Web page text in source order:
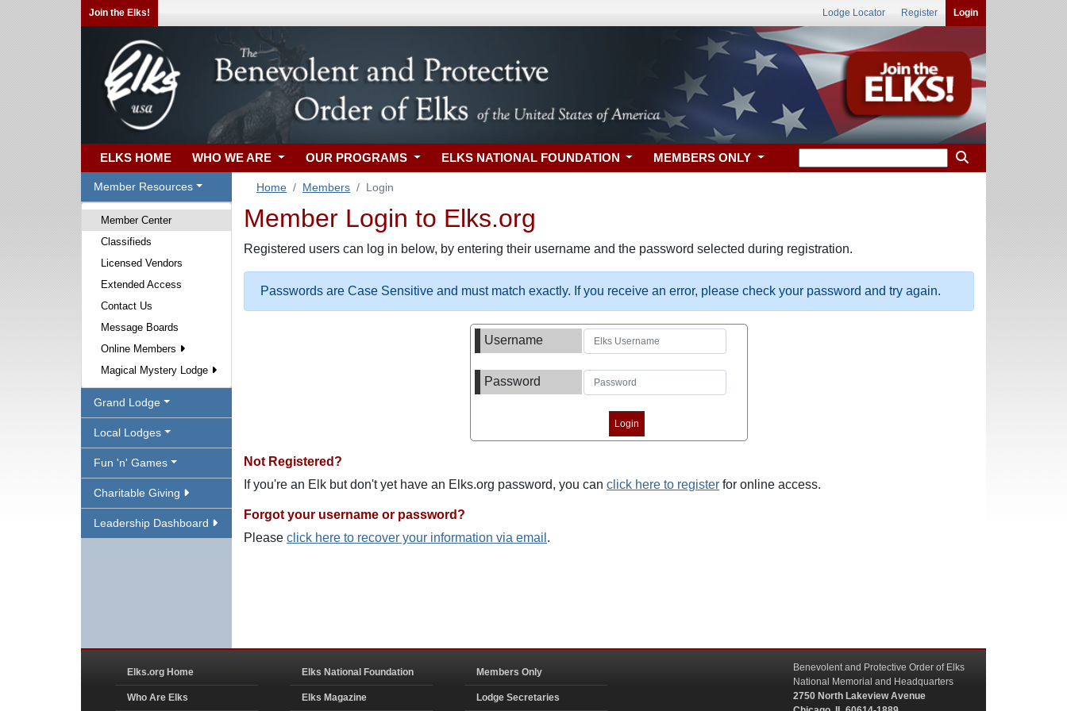
Join the Elks! Lodge Locator Register Login
ELKS HOME WHO WE ARE OUR PROGRAMS ELKS NATIONAL FOUNDATION MEMBERS ONLY
Member Resources
Member Center
Classifieds
Licensed Vendors
Extended Access
Contact Us
Message Boards
Online Members
Magical Mystery Lodge
Grand Lodge
Local Lodges
Fun 'n' Games
Charitable Giving
Leadership Dashboard
Home Members Login
Member Login to Elks.org
Registered users can log in below, by entering their username and the password selected during registration.
Passwords are Case Sensitive and must match exactly. If you receive an error, please check your password and try again.
Username
Password
Not Registered?
If you're an Elk but don't yet have an Elks.org password, you can click here to register for online access.
Forgot your username or password?
Please click here to recover your information via email .
Elks.org Home
Who Are Elks
Elks National Foundation
Elks Magazine
Members Only
Lodge Secretaries
Benevolent and Protective Order of Elks
National Memorial and Headquarters
2750 North Lakeview Avenue